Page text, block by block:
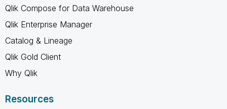
Qlik Compose for Data Warehouse
Qlik Enterprise Manager
Catalog & Lineage
Qlik Gold Client
Why Qlik
Resources